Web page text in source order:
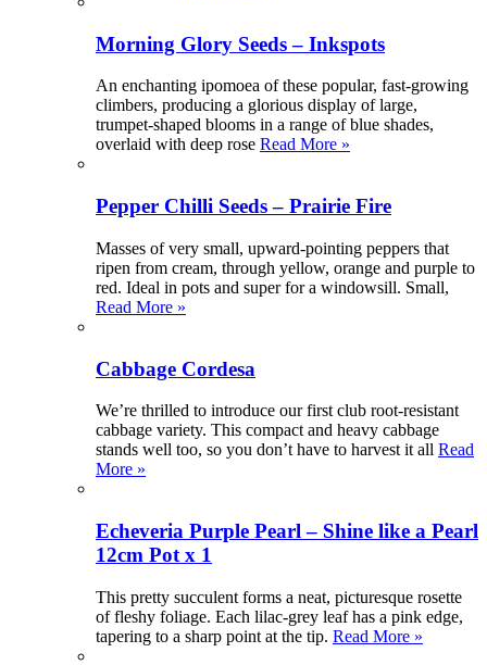
Morning Glory Seeds – Inkspots
An enchanting ipomoea of these popular, fast-growing
climbers, producing a glorious display of large,
trumpet-shaped blooms in a range of blue shades,
overlaid with deep rose Read More »
Pepper Chilli Seeds – Prairie Fire
Masses of very small, upward-pointing peppers that
ripen from cream, through yellow, orange and purple to
red. Ideal in pots and super for a windowsill. Small,
Read More »
Cabbage Cordesa
We’re thrilled to introduce our first club root-resistant
cabbage variety. This compact and heavy cabbage
stands well too, so you don’t have to harvest it all Read
More »
Echeveria Purple Pearl – Shine like a Pearl
12cm Pot x 1
This pretty succulent forms a neat, picturesque rosette
of fleshy foliage. Each lilac-grey leaf has a pink edge,
tapering to a sharp point at the tip. Read More »